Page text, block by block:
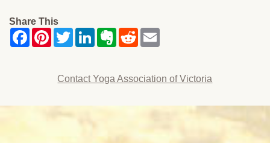
Share This
Contact Yoga Association of Victoria